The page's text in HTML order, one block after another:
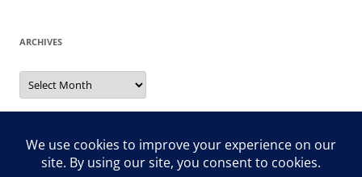
ARCHIVES
Archives
Search